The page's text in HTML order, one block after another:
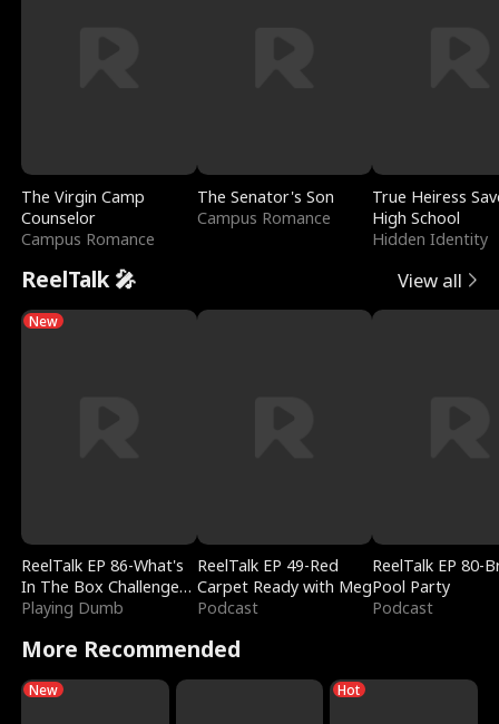
The Virgin Camp
Counselor
Campus Romance
The Senator's Son
Campus Romance
True Heiress
High School
Hidden Identity
ReelTalk 🎤 View all
New
ReelTalk EP 86-What's
In The Box Challenge
with Katelyn and Joel
Playing Dumb
ReelTalk EP 49-Red
Carpet Ready with Meg
Podcast
ReelTalk EP 80-
Pool Party
Podcast
More Recommended
New Hot